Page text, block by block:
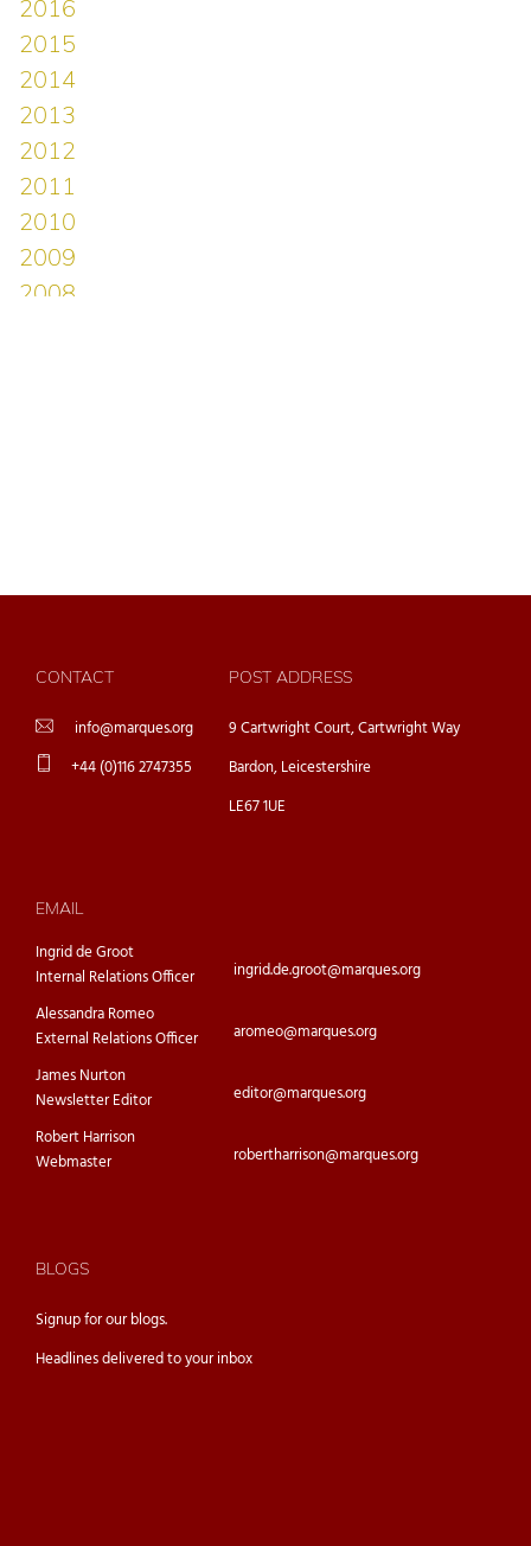
CONTACT
info@marques.org
+44 (0)116 2747355
POST ADDRESS
9 Cartwright Court, Cartwright Way
Bardon, Leicestershire
LE67 1UE
EMAIL
Ingrid de Groot
Internal Relations Officer
ingrid.de.groot@marques.org
Alessandra Romeo
External Relations Officer
aromeo@marques.org
James Nurton
Newsletter Editor
editor@marques.org
Robert Harrison
Webmaster
robertharrison@marques.org
BLOGS
Signup for ourblogs.
Headlines delivered to your inbox